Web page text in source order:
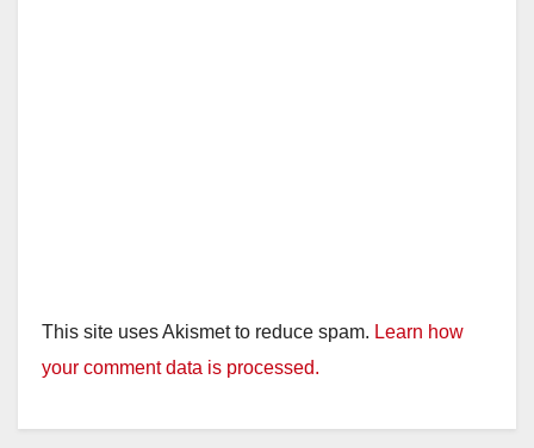
This site uses Akismet to reduce spam. Learn how
your comment data is processed.